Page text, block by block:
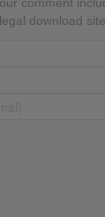
comment
download